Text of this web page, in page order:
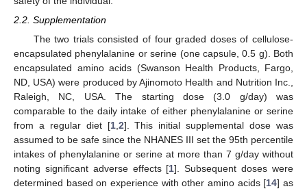
2.2. Supplementation
The two trials consisted of four graded doses of cellulose-
encapsulated phenylalanine or serine (one capsule, 0.5 g). Both
encapsulated amino acids (Swanson Health Products, Fargo,
ND, USA) were produced by Ajinomoto Health and Nutrition Inc.,
Raleigh, NC, USA. The starting dose (3.0 g/day) was
comparable to the daily intake of either phenylalanine or serine
from a regular diet [1,2]. This initial supplemental dose was
assumed to be safe since the NHANES III set the 95th percentile
intakes of phenylalanine or serine at more than 7 g/day without
noting significant adverse effects [1]. Subsequent doses were
determined based on experience with other amino acids [14] as